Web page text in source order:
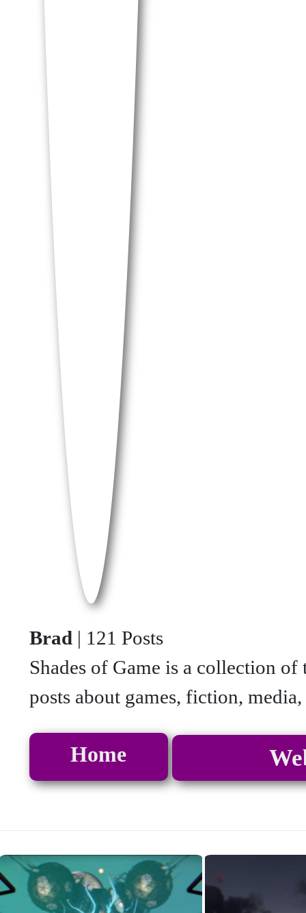
Brad | 121 Posts
Shades of Game is a collection of
posts about games, fiction,
Home